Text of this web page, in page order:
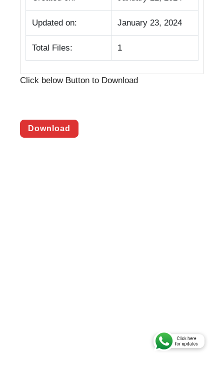
Updated on: January 23, 2024
Total Files: 1
Click below Button to Download
Download